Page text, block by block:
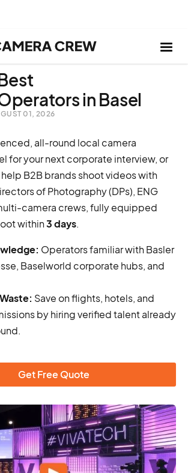
in Basel
01, 2026
all-round local camera
for your next corporate interview, or
B2B brands shoot videos with
of Photography (DPs), ENG
camera crews, fully equipped
within3 days.
Operators familiar with Basler
Baselworld corporate hubs, and
Save on flights, hotels, and
by hiring verified talent already
Get Free Quote